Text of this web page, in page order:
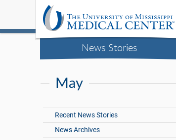
News Stories
May
Recent News Stories
News Archives